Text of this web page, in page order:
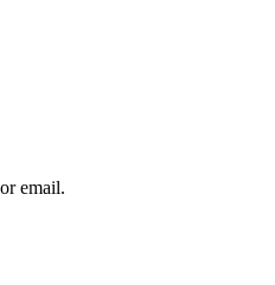
email.